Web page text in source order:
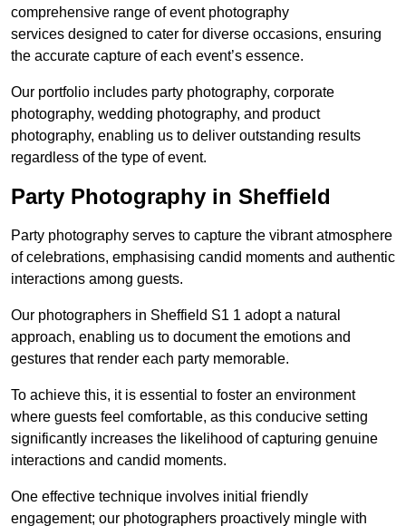
comprehensive range of event photography
services designed to cater for diverse occasions, ensuring
the accurate capture of each event’s essence.
Our portfolio includes party photography, corporate
photography, wedding photography, and product
photography, enabling us to deliver outstanding results
regardless of the type of event.
Party Photography in Sheffield
Party photography serves to capture the vibrant atmosphere
of celebrations, emphasising candid moments and authentic
interactions among guests.
Our photographers in Sheffield S1 1 adopt a natural
approach, enabling us to document the emotions and
gestures that render each party memorable.
To achieve this, it is essential to foster an environment
where guests feel comfortable, as this conducive setting
significantly increases the likelihood of capturing genuine
interactions and candid moments.
One effective technique involves initial friendly
engagement; our photographers proactively mingle with